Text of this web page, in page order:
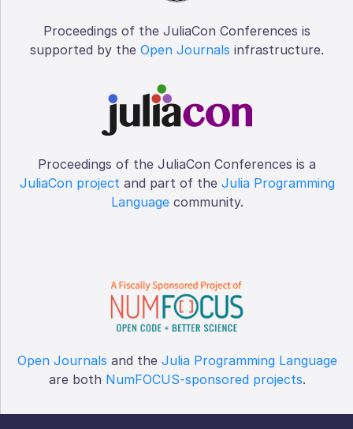
Proceedings of the JuliaCon Conferences is
supported by the Open Journals infrastructure.
Proceedings of the JuliaCon Conferences is a
JuliaCon project and part of the Julia Programming
Languagecommunity.
Open Journals and the Julia Programming Language
are both NumFOCUS-sponsored projects.